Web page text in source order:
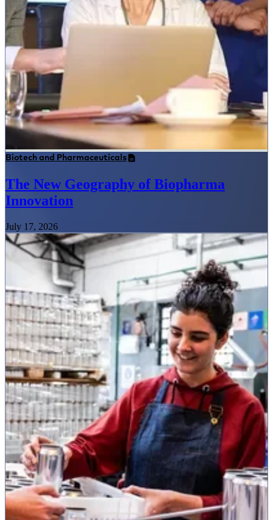
Biotech and Pharmaceuticals
The New Geography of Biopharma
Innovation
July 17, 2026